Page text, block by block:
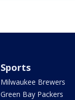
Sports
Milwaukee Brewers
Green Bay Packers